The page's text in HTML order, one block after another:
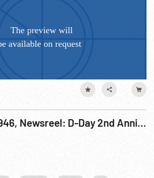
Post-WWII - 1946, Newsreel: D-Day 2nd Anniversary; NYC PAL Outing; Banana Harvest; Indy 500